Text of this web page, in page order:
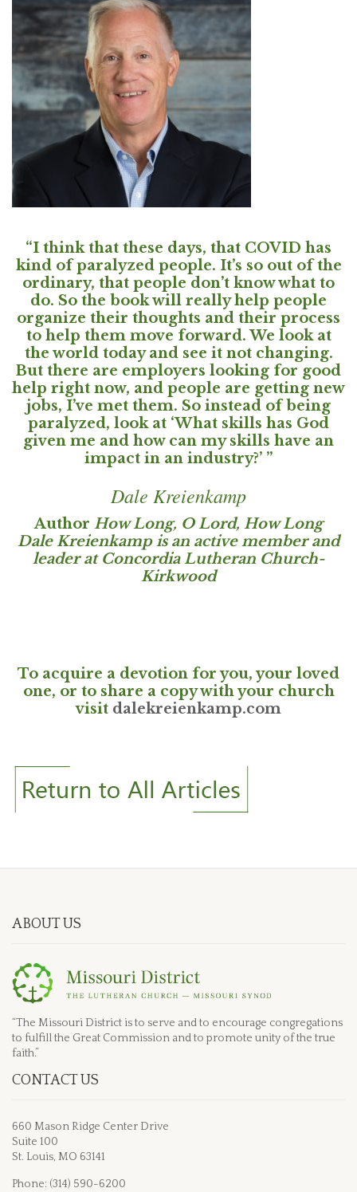
“I think that these days, that COVID has
kind of paralyzed people. It’s so out of the
ordinary, that people don’t know what to
do. So the book will really help people
organize their thoughts and their process
to help them move forward. We look at
the world today and see it not changing.
But there are employers looking for good
help right now, and people are getting new
jobs, I’ve met them. So instead of being
paralyzed, look at ‘What skills has God
given me and how can my skills have an
impact in an industry?’ ”
Dale Kreienkamp
Author How Long, O Lord, How Long
Dale Kreienkamp is an active member and
leader at Concordia Lutheran Church-
Kirkwood
To acquire a devotion for you, your loved
one, or to share a copy with your church
visit dalekreienkamp.com
ABOUT US
“The Missouri District is to serve and to encourage congregations
to fulfill the Great Commission and to promote unity of the true
faith.”
CONTACT US
660 Mason Ridge Center Drive
Suite 100
St. Louis, MO 63141
Phone: (314) 590-6200